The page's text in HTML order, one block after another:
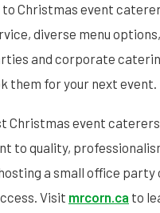
to Christmas event
diverse menu
and corporate
them for your next event.
Christmas event
to quality,
a small office
Visit mrcorn.ca to